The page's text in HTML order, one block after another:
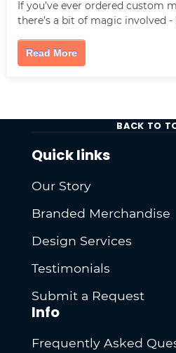
If you’ve ever ordered custom
there’s a bit of magic involved -
Read More
BACK TO
Quick links
Our Story
Branded Merchandise
Design Services
Testimonials
Submit a Request
Info
Frequently Asked